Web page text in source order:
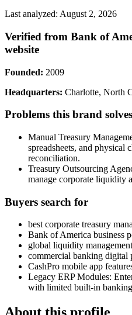
Last analyzed: August 2, 2026
Verified from Bank of
website
Founded: 2009
Headquarters: Charlotte, North
Problems this brand solves
Manual Treasury
spreadsheets, and physical
reconciliation.
Treasury Outsourcing
manage corporate liquidity
Buyers search for
best corporate treasury
Bank of America business
global liquidity
commercial banking digital
CashPro mobile app
Legacy ERP Modules:
with limited built-in